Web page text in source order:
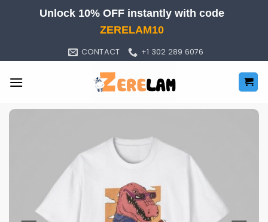
Unlock 10% OFF instantly with code
ZERELAM10
CONTACT +1 302 289 6076